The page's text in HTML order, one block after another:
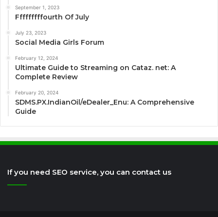
September 1, 2023
Fffffffffourth Of July
July 23, 2023
Social Media Girls Forum
February 12, 2024
Ultimate Guide to Streaming on Cataz. net: A
Complete Review
February 20, 2024
SDMS.PX.IndianOil/eDealer_Enu: A Comprehensive
Guide
If you need SEO service, you can contact us